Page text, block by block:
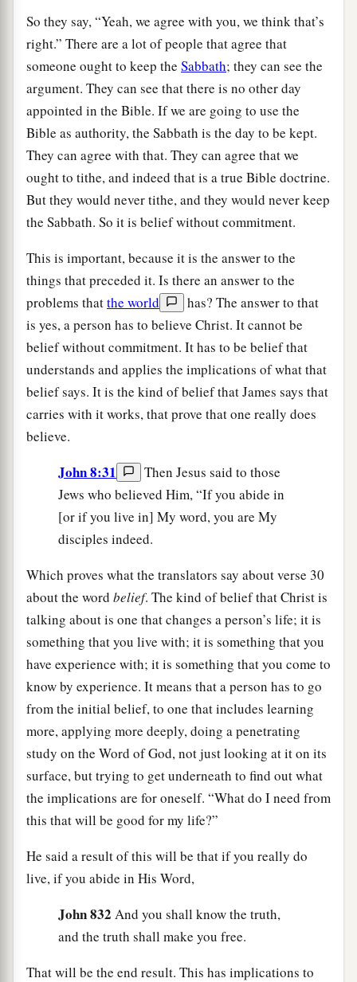
So they say, “Yeah, we agree with you, we think that’s
right.” There are a lot of people that agree that
someone ought to keep the Sabbath; they can see the
argument. They can see that there is no other day
appointed in the Bible. If we are going to use the
Bible as authority, the Sabbath is the day to be kept.
They can agree with that. They can agree that we
ought to tithe, and indeed that is a true Bible doctrine.
But they would never tithe, and they would never keep
the Sabbath. So it is belief without commitment.
This is important, because it is the answer to the
things that preceded it. Is there an answer to the
problems thatthe world
has? The answer to that
is yes, a person has to believe Christ. It cannot be
belief without commitment. It has to be belief that
understands and applies the implications of what that
belief says. It is the kind of belief that James says that
carries with it works, that prove that one really does
believe.
John 8:31
Then Jesus said to those
Jews who believed Him, “If you abide in
[or if you live in] My word, you are My
disciples indeed.
Which proves what the translators say about verse 30
about the word belief. The kind of belief that Christ is
talking about is one that changes a person’s life; it is
something that you live with; it is something that you
have experience with; it is something that you come to
know by experience. It means that a person has to go
from the initial belief, to one that includes learning
more, applying more deeply, doing a penetrating
study on the Word of God, not just looking at it on its
surface, but trying to get underneath to find out what
the implications are for oneself. “What do I need from
this that will be good for my life?”
He said a result of this will be that if you really do
live, if you abide in His Word,
John 832 And you shall know the truth,
and the truth shall make you free.
That will be the end result. This has implications to